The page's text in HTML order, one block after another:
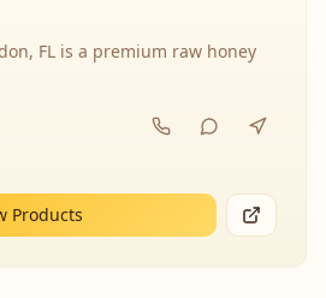
FL is a premium raw honey
Products